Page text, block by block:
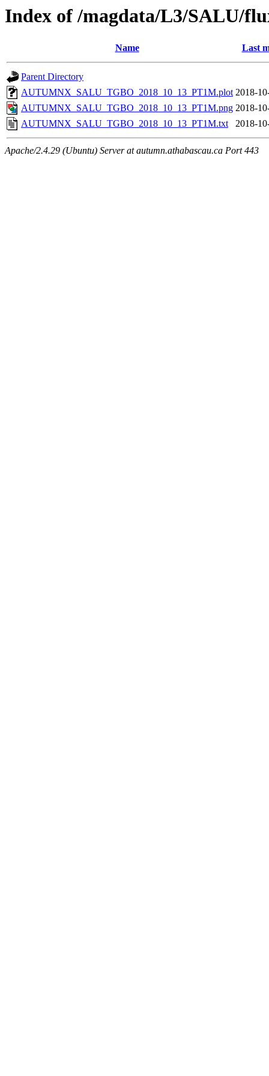
Index of /magdata/L3/SALU/
Name Last
Parent Directory
AUTUMNX_SALU_TGBO_2018_10_13_PT1M.plot 2018-
AUTUMNX_SALU_TGBO_2018_10_13_PT1M.png 2018-
AUTUMNX_SALU_TGBO_2018_10_13_PT1M.txt
2018-
Apache/2.4.29 (Ubuntu) Server at autumn.athabascau.ca Port 443